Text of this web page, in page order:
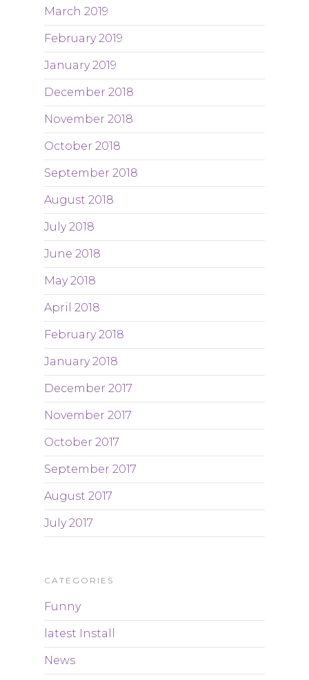
March 2019
February 2019
January 2019
December 2018
November 2018
October 2018
September 2018
August 2018
July 2018
June 2018
May 2018
April 2018
February 2018
January 2018
December 2017
November 2017
October 2017
September 2017
August 2017
July 2017
CATEGORIES
Funny
latest Install
News